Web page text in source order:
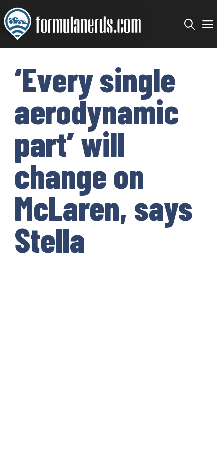
Skip
to
content
‘Every single
aerodynamic
part’ will
change on
McLaren, says
Stella